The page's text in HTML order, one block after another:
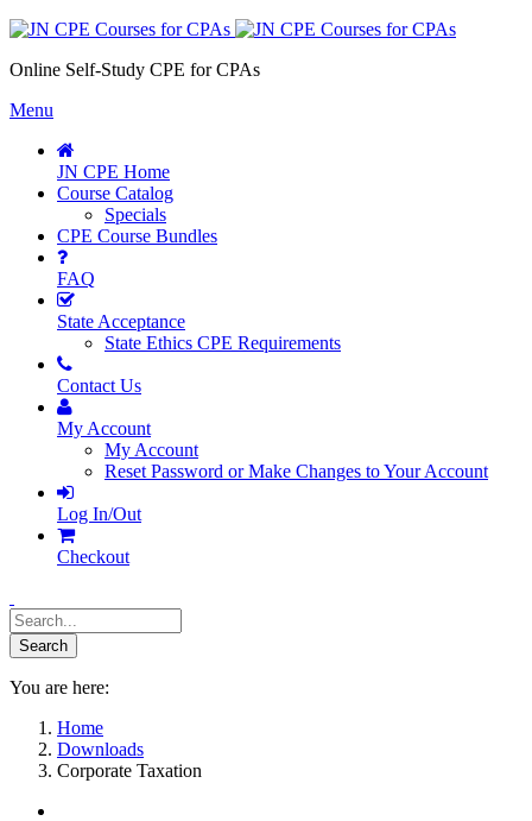
Online Self-Study CPE for CPAs
Menu
JN CPE Home
Course Catalog
Specials
CPE Course Bundles
FAQ
State Acceptance
State Ethics CPE Requirements
Contact Us
My Account
My Account
Reset Password or Make Changes to Your Account
Log In/Out
Checkout
You are here:
Home
Downloads
Corporate Taxation